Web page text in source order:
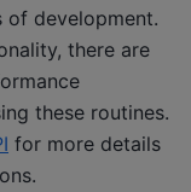
of development.
there are
these routines.
for more details